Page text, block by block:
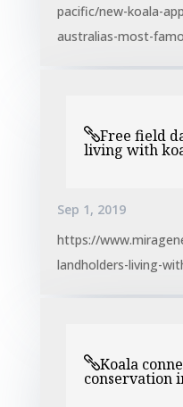
pacific/new-koala-
australias-most-
Free field
living with
Sep 1, 2019
https://
landholders-living-
Koala
conservation